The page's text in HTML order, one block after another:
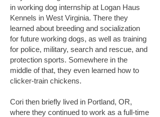
in working dog internship at Logan Haus
Kennels in West Virginia. There they
learned about breeding and socialization
for future working dogs, as well as training
for police, military, search and rescue, and
protection sports. Somewhere in the
middle of that, they even learned how to
clicker-train chickens.
Cori then briefly lived in Portland, OR,
where they continued to work as a full-time